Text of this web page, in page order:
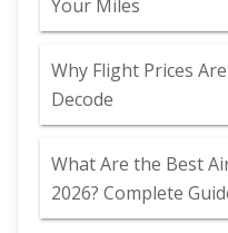
Your Miles
Why Flight Prices
Decode
What Are the Best
2026? Complete